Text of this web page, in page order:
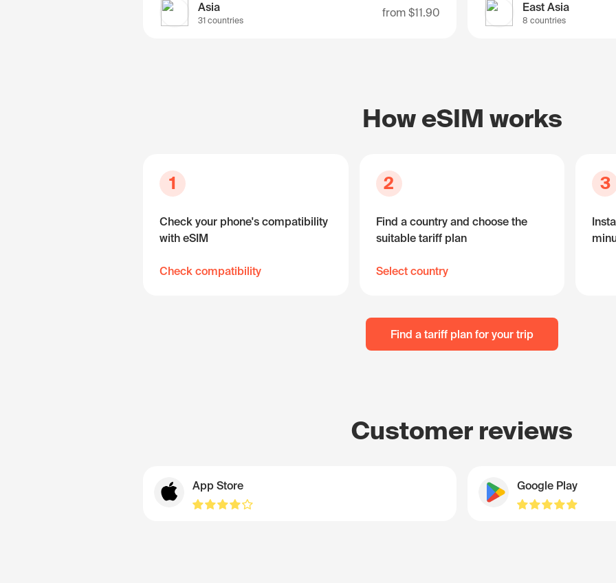
Asia
31 countries
from $11.90 East Asia
8 countries
How eSIM works
1
Check your phone's compatibility
with eSIM
Check compatibility
2
Find a country and choose the
suitable tariff plan
Select country
3
Find a tariff plan for your trip
Customer reviews
App Store Google Play